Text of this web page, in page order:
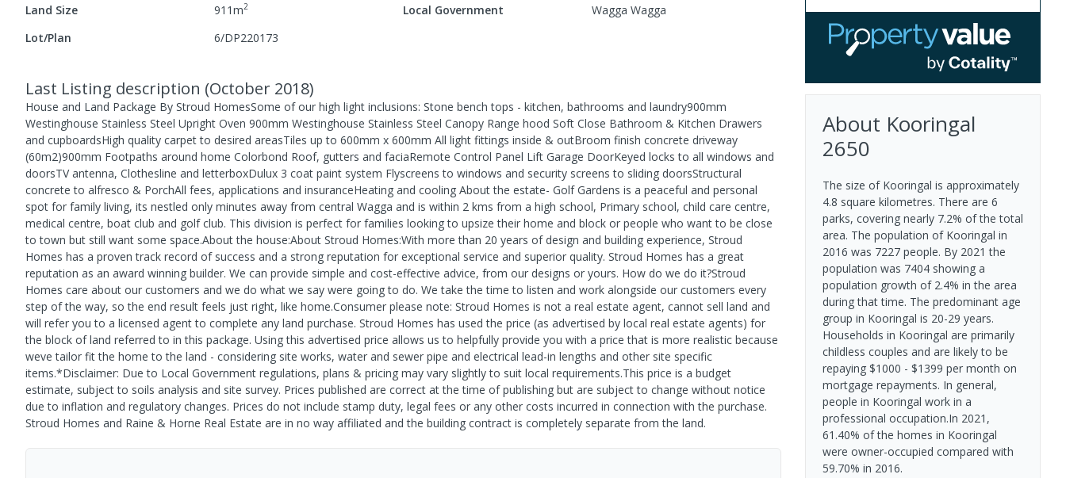
Land Size 911m2 Local Government
Wagga Wagga
Lot/Plan
6/DP220173
Last Listing description (October 2018)
House and Land Package By Stroud HomesSome of our high light inclusions: Stone bench tops - kitchen, bathrooms and laundry900mm
Westinghouse Stainless Steel Upright Oven 900mm Westinghouse Stainless Steel Canopy Range hood Soft Close Bathroom & Kitchen Drawers
and cupboardsHigh quality carpet to desired areasTiles up to 600mm x 600mm All light fittings inside & outBroom finish concrete driveway
(60m2)900mm Footpaths around home Colorbond Roof, gutters and faciaRemote Control Panel Lift Garage DoorKeyed locks to all windows and
doorsTV antenna, Clothesline and letterboxDulux 3 coat paint system Flyscreens to windows and security screens to sliding doorsStructural
concrete to alfresco & PorchAll fees, applications and insuranceHeating and cooling About the estate- Golf Gardens is a peaceful and personal
spot for family living, its nestled only minutes away from central Wagga and is within 2 kms from a high school, Primary school, child care centre,
medical centre, boat club and golf club. This division is perfect for families looking to upsize their home and block or people who want to be close
to town but still want some space.About the house:About Stroud Homes:With more than 20 years of design and building experience, Stroud
Homes has a proven track record of success and a strong reputation for exceptional service and superior quality. Stroud Homes has a great
reputation as an award winning builder. We can provide simple and cost-effective advice, from our designs or yours. How do we do it?Stroud
Homes care about our customers and we do what we say were going to do. We take the time to listen and work alongside our customers every
step of the way, so the end result feels just right, like home.Consumer please note: Stroud Homes is not a real estate agent, cannot sell land and
will refer you to a licensed agent to complete any land purchase. Stroud Homes has used the price (as advertised by local real estate agents) for
the block of land referred to in this package. Using this advertised price allows us to helpfully provide you with a price that is more realistic because
weve tailor fit the home to the land - considering site works, water and sewer pipe and electrical lead-in lengths and other site specific
items.*Disclaimer: Due to Local Government regulations, plans & pricing may vary slightly to suit local requirements.This price is a budget
estimate, subject to soils analysis and site survey. Prices published are correct at the time of publishing but are subject to change without notice
due to inflation and regulatory changes. Prices do not include stamp duty, legal fees or any other costs incurred in connection with the purchase.
Stroud Homes and Raine & Horne Real Estate are in no way affiliated and the building contract is completely separate from the land.
About Kooringal
2650
The size of Kooringal is approximately
4.8 square kilometres. There are 6
parks, covering nearly 7.2% of the total
area. The population of Kooringal in
2016 was 7227 people. By 2021 the
population was 7404 showing a
population growth of 2.4% in the area
during that time. The predominant age
group in Kooringal is 20-29 years.
Households in Kooringal are primarily
childless couples and are likely to be
repaying $1000 - $1399 per month on
mortgage repayments. In general,
people in Kooringal work in a
professional occupation.In 2021,
61.40% of the homes in Kooringal
were owner-occupied compared with
59.70% in 2016.